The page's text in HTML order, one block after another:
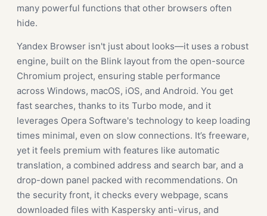
many powerful functions that other browsers often
hide.
Yandex Browser isn't just about looks—it uses a robust
engine, built on the Blink layout from the open-source
Chromium project, ensuring stable performance
across Windows, macOS, iOS, and Android. You get
fast searches, thanks to its Turbo mode, and it
leverages Opera Software's technology to keep loading
times minimal, even on slow connections. It’s freeware,
yet it feels premium with features like automatic
translation, a combined address and search bar, and a
drop-down panel packed with recommendations. On
the security front, it checks every webpage, scans
downloaded files with Kaspersky anti-virus, and